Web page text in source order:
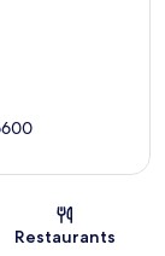
Restaurants